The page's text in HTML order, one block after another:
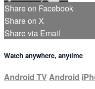
Share on Facebook
Share on X
Share via Email
Watch anywhere, anytime
Android TV Android